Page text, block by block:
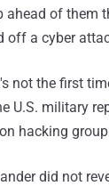
ahead of them
off a cyber
not the first
U.S. military
hacking
did not